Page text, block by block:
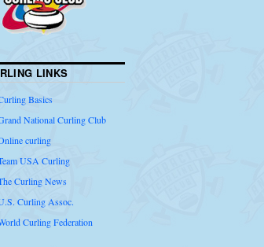
LINKS
Basics
National Curling Club
curling
USA Curling
Curling News
Curling Assoc.
Curling Federation